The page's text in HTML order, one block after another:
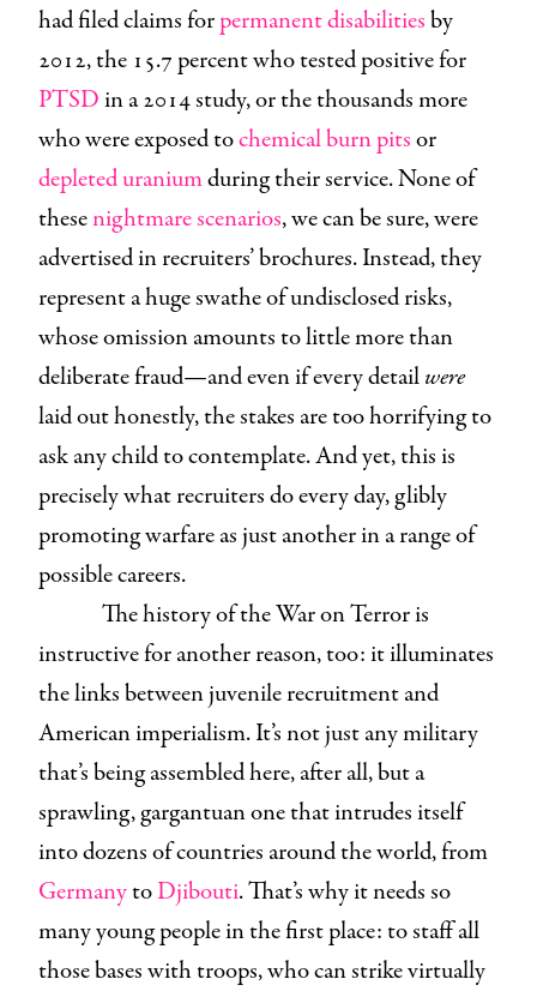
had filed claims forpermanent disabilitiesby
2012, the 15.7 percent who tested positive for
PTSDin a 2014 study, or the thousands more
who were exposed tochemical burn pitsor
depleted uraniumduring their service. None of
thesenightmare scenarios, we can be sure, were
advertised in recruiters’ brochures. Instead, they
represent a huge swathe of undisclosed risks,
whose omission amounts to little more than
deliberate fraud—and even if every detailwere
laid out honestly, the stakes are too horrifying to
ask any child to contemplate. And yet, this is
precisely what recruiters do every day, glibly
promoting warfare as just another in a range of
possible careers.
The history of the War on Terror is
instructive for another reason, too: it illuminates
the links between juvenile recruitment and
American imperialism. It’s not just any military
that’s being assembled here, after all, but a
sprawling, gargantuan one that intrudes itself
into dozens of countries around the world, from
GermanytoDjibouti. That’s why it needs so
many young people in the first place: to staff all
those bases with troops, who can strike virtually